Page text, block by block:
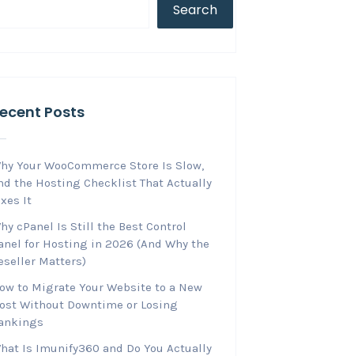
Search
Posts
Your WooCommerce Store Is Slow,
the Hosting Checklist That Actually
It
cPanel Is Still the Best Control
for Hosting in 2026 (And Why the
Matters)
to Migrate Your Website to a New
Without Downtime or Losing
Is Imunify360 and Do You Actually